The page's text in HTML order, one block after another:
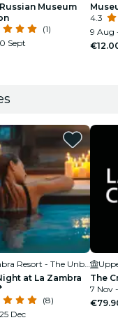
Museum
(1)
Sept
4.3
9 Aug
at La Zambra
(8)
Dec
The
7 Nov